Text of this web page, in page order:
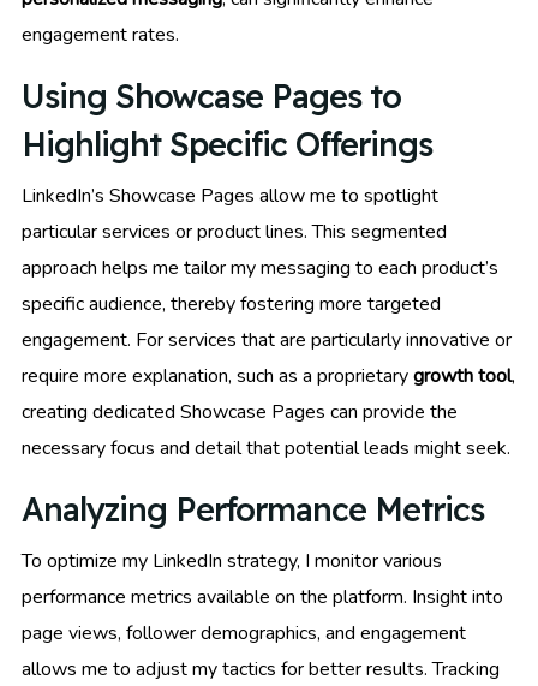
engagement rates.
Using Showcase Pages to
Highlight Specific Offerings
LinkedIn’s Showcase Pages allow me to spotlight
particular services or product lines. This segmented
approach helps me tailor my messaging to each product’s
specific audience, thereby fostering more targeted
engagement. For services that are particularly innovative or
require more explanation, such as a proprietarygrowth tool,
creating dedicated Showcase Pages can provide the
necessary focus and detail that potential leads might seek.
Analyzing Performance Metrics
To optimize my LinkedIn strategy, I monitor various
performance metrics available on the platform. Insight into
page views, follower demographics, and engagement
allows me to adjust my tactics for better results. Tracking